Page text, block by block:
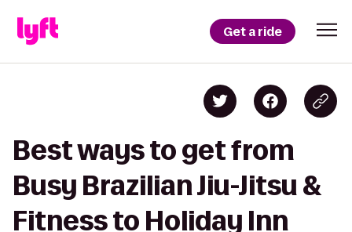
Get a ride
Best ways to get from
Busy Brazilian Jiu-Jitsu &
Fitness to Holiday Inn